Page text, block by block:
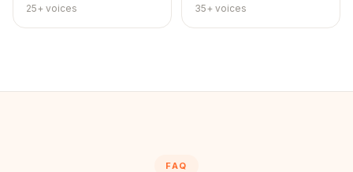
25+ voices 35+ voices
FAQ